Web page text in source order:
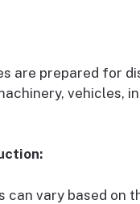
are prepared for
vehicles,
vary based on